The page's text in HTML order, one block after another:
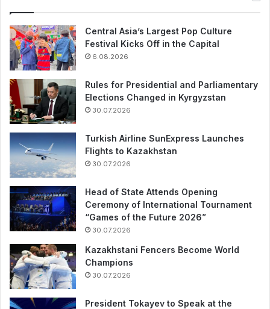
Central Asia’s Largest Pop Culture
Festival Kicks Off in the Capital
6.08.2026
Rules for Presidential and Parliamentary
Elections Changed in Kyrgyzstan
30.07.2026
Turkish Airline SunExpress Launches
Flights to Kazakhstan
30.07.2026
Head of State Attends Opening
Ceremony of International Tournament
“Games of the Future 2026”
30.07.2026
Kazakhstani Fencers Become World
Champions
30.07.2026
President Tokayev to Speak at the